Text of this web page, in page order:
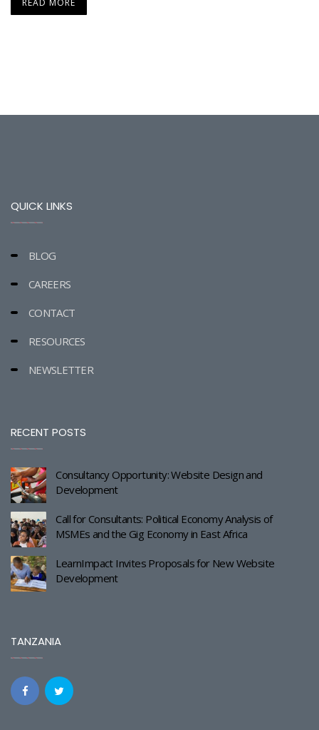
QUICK LINKS
BLOG
CAREERS
CONTACT
RESOURCES
NEWSLETTER
RECENT POSTS
Consultancy Opportunity: Website Design and
Development
Call for Consultants: Political Economy Analysis of
MSMEs and the Gig Economy in East Africa
LearnImpact Invites Proposals for New Website
Development
TANZANIA